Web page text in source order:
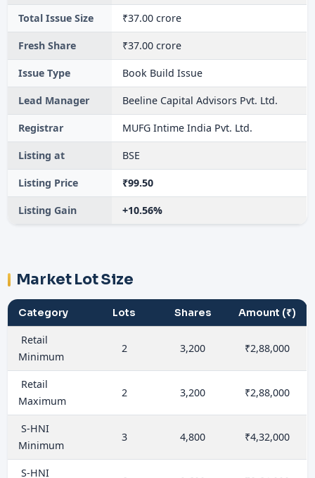
Total Issue Size ₹37.00 crore
Fresh Share ₹37.00 crore
Issue Type Book Build Issue
Lead Manager Beeline Capital Advisors Pvt. Ltd.
Registrar MUFG Intime India Pvt. Ltd.
Listing at BSE
Listing Price ₹99.50
Listing Gain +10.56%
Market Lot Size
Category Lots Shares Amount (₹)
Retail
Minimum
2 3,200 ₹2,88,000
Retail
Maximum
2 3,200 ₹2,88,000
S-HNI
Minimum
3 4,800 ₹4,32,000
S-HNI